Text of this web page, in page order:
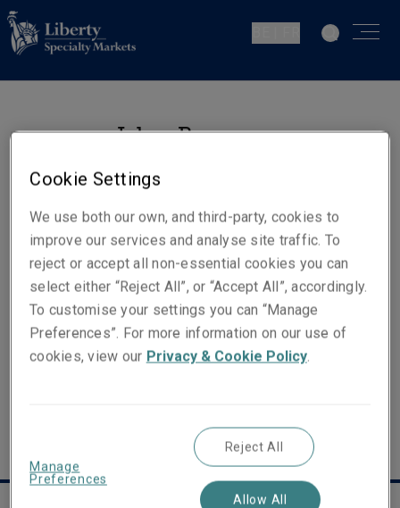
Johan Roos
La Haie
Numéros de téléphone
Téléphone : +31 (0)70 302 86 24
Mobile : +31 (0)6 30 17 58 17
E-mail
Show email address
Cookie Settings
We use both our own, and third-party, cookies to
improve our services and analyse site traffic. To
reject or accept all non-essential cookies you can
select either “Reject All”, or “Accept All”, accordingly.
To customise your settings you can “Manage
Preferences”. For more information on our use of
cookies, view our Privacy & Cookie Policy.
Manage
Preferences
Reject All
Allow All